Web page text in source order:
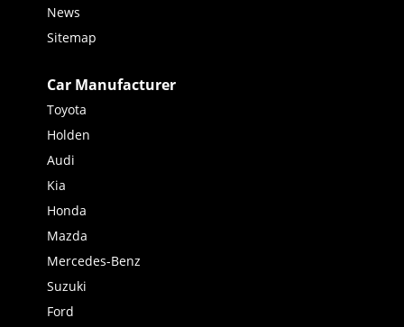
News
Sitemap
Car Manufacturer
Toyota
Holden
Audi
Kia
Honda
Mazda
Mercedes-Benz
Suzuki
Ford